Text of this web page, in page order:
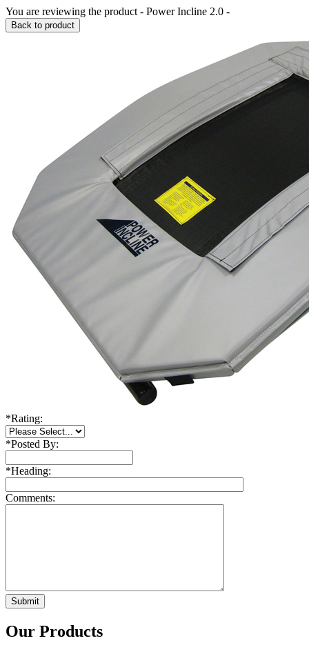
You are reviewing the product - Power Incline 2.0 -
Back to product
*Rating:
*Posted By:
*Heading:
Comments:
Our Products